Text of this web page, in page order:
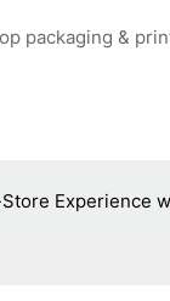
packaging &
Experience